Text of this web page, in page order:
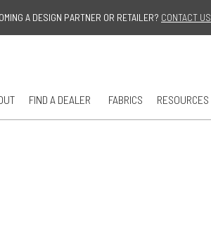
Jump to navigation
A DESIGN PARTNER OR RETAILER? CONTACT US
FIND A DEALER FABRICS RESOURCES